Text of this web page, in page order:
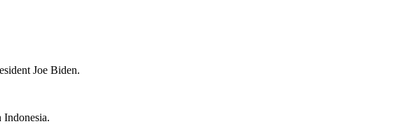
Joe Biden.
Indonesia.